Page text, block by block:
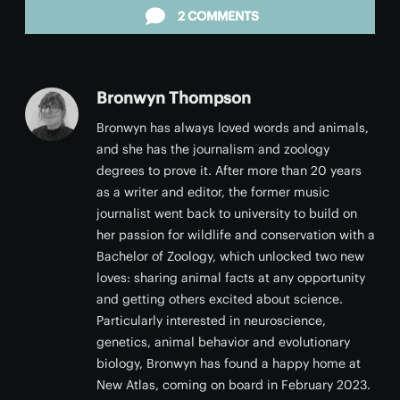
2 COMMENTS
Bronwyn Thompson
Bronwyn has always loved words and animals,
and she has the journalism and zoology
degrees to prove it. After more than 20 years
as a writer and editor, the former music
journalist went back to university to build on
her passion for wildlife and conservation with a
Bachelor of Zoology, which unlocked two new
loves: sharing animal facts at any opportunity
and getting others excited about science.
Particularly interested in neuroscience,
genetics, animal behavior and evolutionary
biology, Bronwyn has found a happy home at
New Atlas, coming on board in February 2023.